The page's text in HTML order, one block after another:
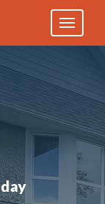
Toggle